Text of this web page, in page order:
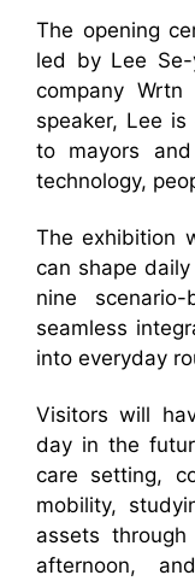
The opening
led by Lee
company Wrtn
speaker, Lee
to mayors
technology,
The exhibition
can shape
nine
seamless
into everyday
Visitors will
day in the
care setting,
mobility,
assets
afternoon,